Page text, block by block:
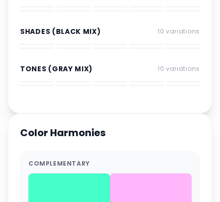
SHADES (BLACK MIX) 10 variations
TONES (GRAY MIX) 10 variations
Color Harmonies
COMPLEMENTARY